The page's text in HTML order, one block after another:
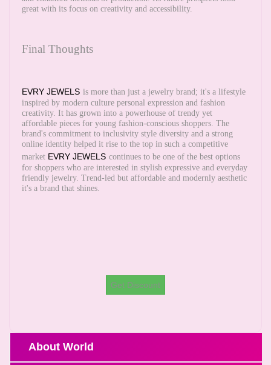
great with its focus on creativity and accessibility.
Final Thoughts
EVRY JEWELS is more than just a jewelry brand; it's a lifestyle
inspired by modern culture personal expression and fashion
creativity. It has grown into a powerhouse of trendy yet
affordable pieces for young fashion-conscious shoppers. The
brand's commitment to inclusivity style diversity and a strong
online identity helped it rise to the top in such a competitive
market EVRY JEWELS continues to be one of the best options
for shoppers who are interested in stylish expressive and everyday
friendly jewelry. Trend-led but affordable and modernly aesthetic
it's a brand that shines.
Get Discount
About World